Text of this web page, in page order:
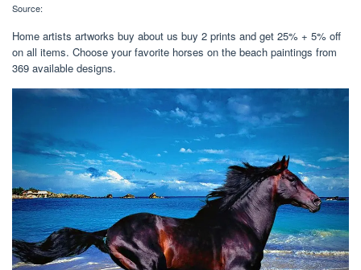
Source:
Home artists artworks buy about us buy 2 prints and get 25% + 5% off
on all items. Choose your favorite horses on the beach paintings from
369 available designs.